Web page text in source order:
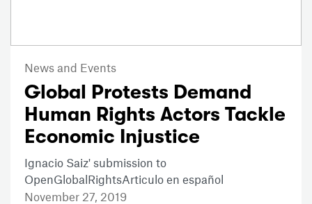
News and Events
Global Protests Demand
Human Rights Actors Tackle
Economic Injustice
Ignacio Saiz' submission to
OpenGlobalRightsArticulo en español
November 27, 2019